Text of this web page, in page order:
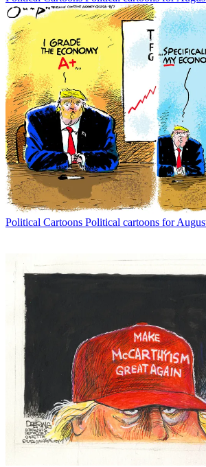
Political Cartoons Political cartoons for